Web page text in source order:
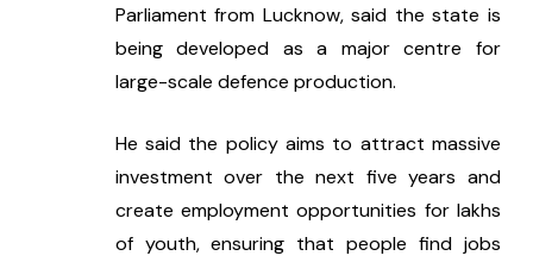
Parliament from Lucknow, said the state is
being developed as a major centre for
large-scale defence production.
He said the policy aims to attract massive
investment over the next five years and
create employment opportunities for lakhs
of youth, ensuring that people find jobs